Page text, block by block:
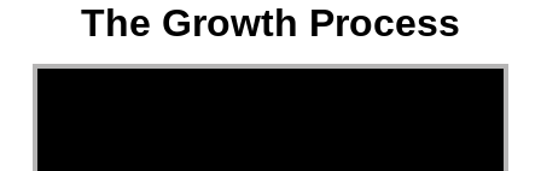
The Growth Process